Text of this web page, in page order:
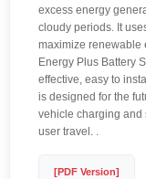
excess energy
cloudy periods. It
maximize renewable
Energy Plus Battery
effective, easy to
is designed for the
vehicle charging and
user travel. .
[PDF Version]